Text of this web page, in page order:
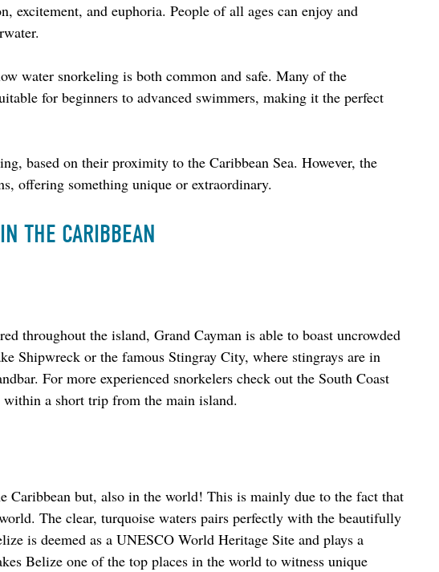
excitement, and euphoria. People of all ages can enjoy and
water snorkeling is both common and safe. Many of the
for beginners to advanced swimmers, making it the perfect
based on their proximity to the Caribbean Sea. However, the
offering something unique or extraordinary.
THE CARIBBEAN
throughout the island, Grand Cayman is able to boast uncrowded
Shipwreck or the famous Stingray City, where stingrays are in
For more experienced snorkelers check out the South Coast
a short trip from the main island.
but, also in the world! This is mainly due to the fact that
The clear, turquoise waters pairs perfectly with the beautifully
is deemed as a UNESCO World Heritage Site and plays a
Belize one of the top places in the world to witness unique